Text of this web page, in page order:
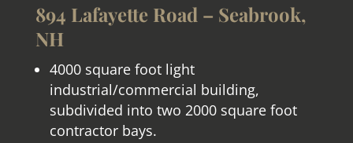
894 Lafayette Road – Seabrook,
NH
4000 square foot light
industrial/commercial building,
subdivided into two 2000 square foot
contractor bays.